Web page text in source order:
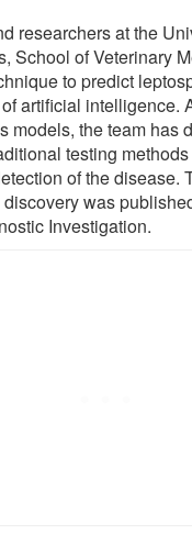
researchers at the
School of Veterinary
to predict
artificial intelligence.
models, the team has
testing
of the disease.
was
Investigation.